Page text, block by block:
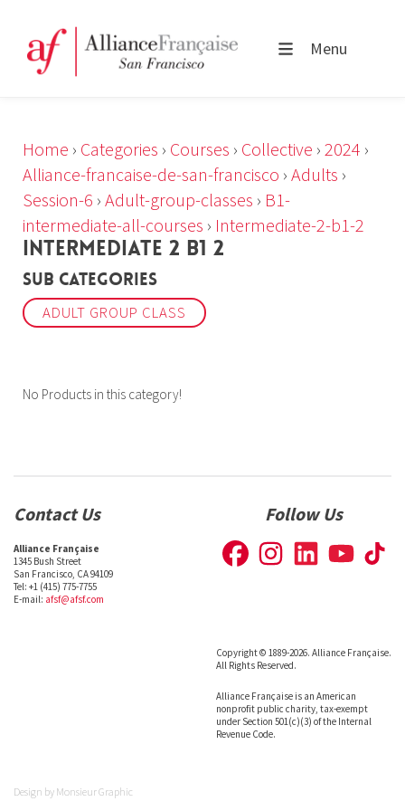
Menu
Home › Categories › Courses › Collective › 2024 ›
Alliance-francaise-de-san-francisco › Adults ›
Session-6 › Adult-group-classes › B1-
intermediate-all-courses › Intermediate-2-b1-2
INTERMEDIATE 2 B1 2
Sub Categories
ADULT GROUP CLASS
No Products in this category!
Contact Us
Alliance Française
1345 Bush Street
San Francisco, CA 94109
Tel: +1 (415) 775-7755
E-mail: afsf@afsf.com
Follow Us
Copyright © 1889-2026. Alliance Française.
All Rights Reserved.
Alliance Française is an American
nonprofit public charity, tax-exempt
under Section 501(c)(3) of the Internal
Revenue Code.
Design by Monsieur Graphic